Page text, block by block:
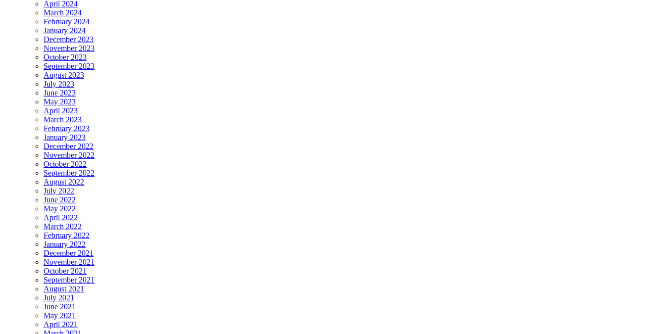
April 2024
March 2024
February 2024
January 2024
December 2023
November 2023
October 2023
September 2023
August 2023
July 2023
June 2023
May 2023
April 2023
March 2023
February 2023
January 2023
December 2022
November 2022
October 2022
September 2022
August 2022
July 2022
June 2022
May 2022
April 2022
March 2022
February 2022
January 2022
December 2021
November 2021
October 2021
September 2021
August 2021
July 2021
June 2021
May 2021
April 2021